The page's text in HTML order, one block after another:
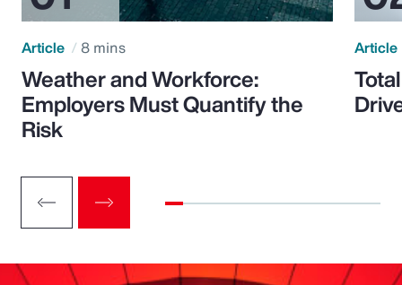
Article 8 mins
Weather and Workforce:
Employers Must Quantify the
Risk
Article